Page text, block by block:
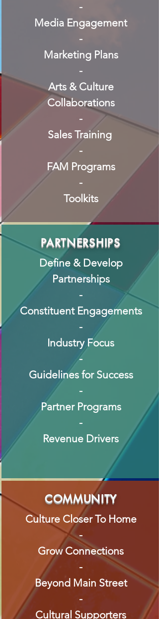
-
Media Engagement
-
Marketing Plans
-
Arts & Culture
Collaborations
-
Sales Training
-
FAM Programs
-
Toolkits
PARTNERSHIPS
Define & Develop
Partnerships
-
Constituent Engagements
-
Industry Focus
-
Guidelines for Success
-
Partner Programs
-
Revenue Drivers
COMMUNITY
Culture Closer To Home
-
Grow Connections
-
Beyond Main Street
-
Cultural Supporters